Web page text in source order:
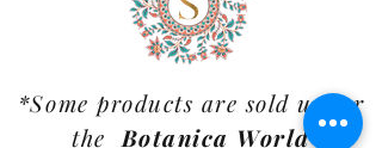
*Some products are sold under
theBotanica World